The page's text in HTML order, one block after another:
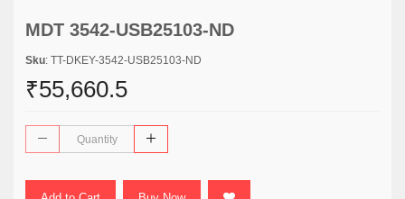
MDT 3542-USB25103-ND
Sku: TT-DKEY-3542-USB25103-ND
₹55,660.5